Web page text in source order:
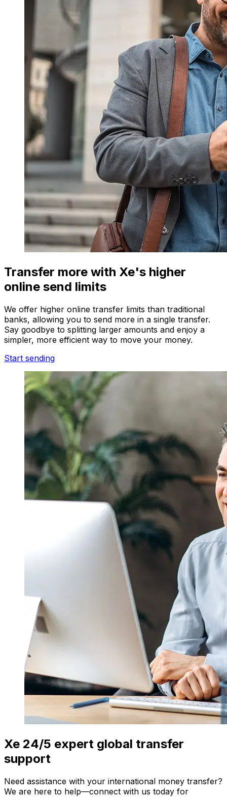
Transfer more with Xe's higher
online send limits
We offer higher online transfer limits than traditional
banks, allowing you to send more in a single transfer.
Say goodbye to splitting larger amounts and enjoy a
simpler, more efficient way to move your money.
Start sending
Xe 24/5 expert global transfer
support
Need assistance with your international money transfer?
We are here to help—connect with us today for